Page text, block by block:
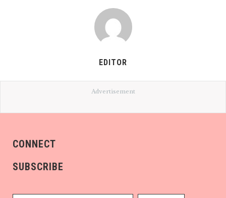
EDITOR
Advertisement
CONNECT
SUBSCRIBE